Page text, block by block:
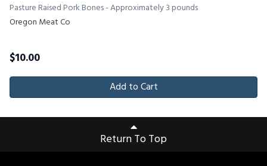
Pasture Raised Pork Bones - Approximately 3 pounds
Oregon Meat Co
$10.00
Add to Cart
Return To Top